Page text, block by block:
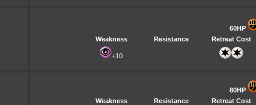
60HP
Weakness
Resistance Retreat Cost
+10
80HP
Weakness
Resistance Retreat Cost